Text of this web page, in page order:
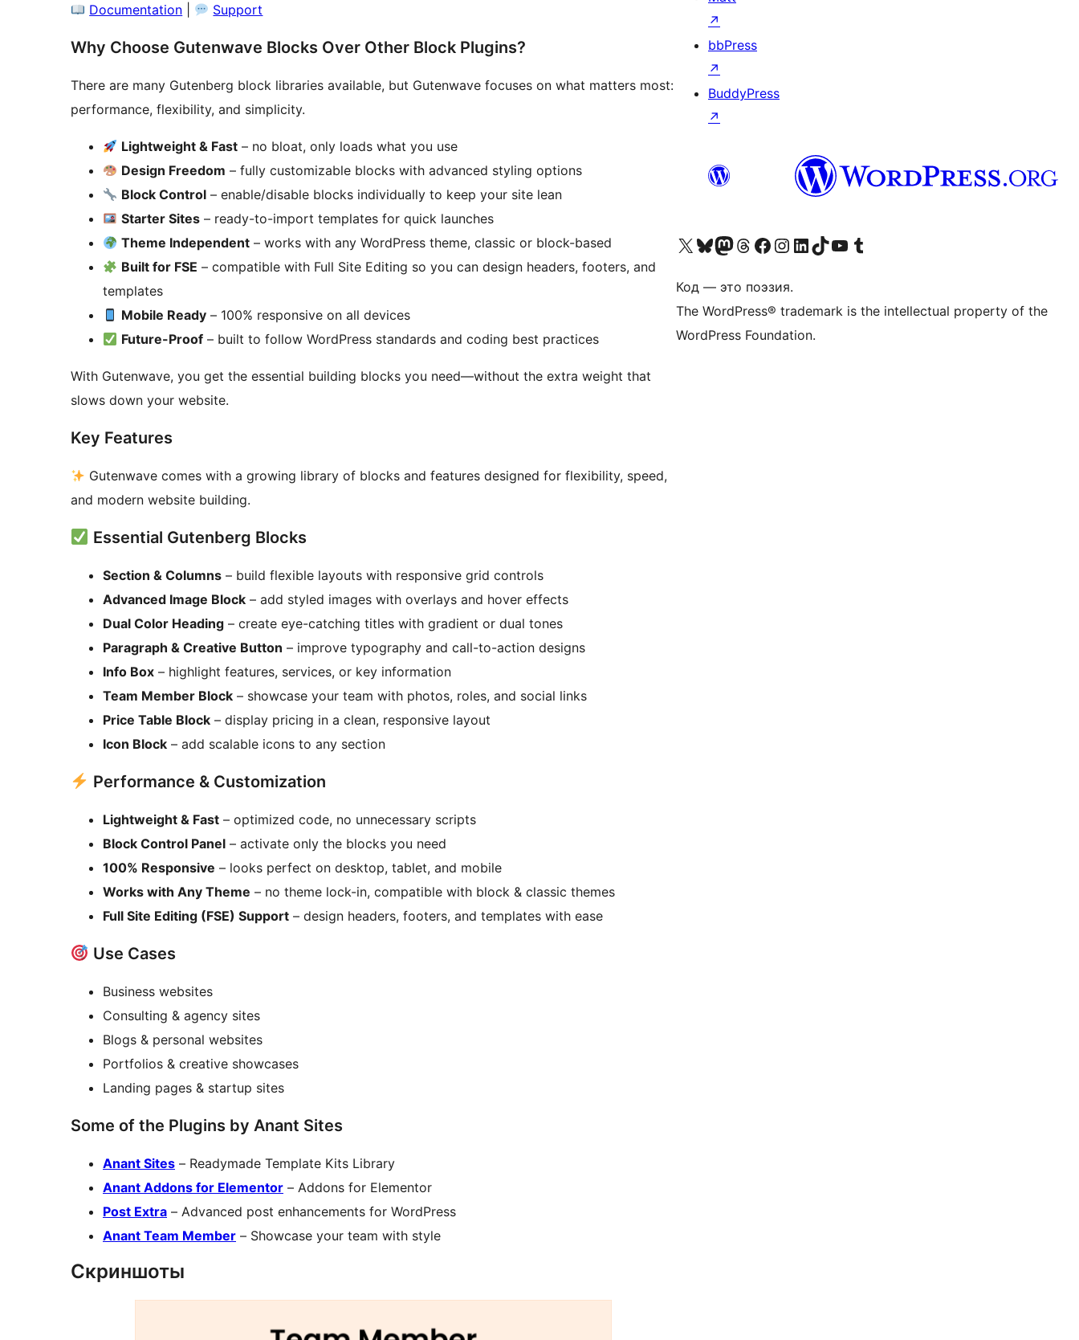
Documentation Support
Why Choose Gutenwave Blocks Over Other Block Plugins?
There are many Gutenberg block libraries available, but Gutenwave focuses on what matters most:
performance, flexibility, and simplicity.
Lightweight & Fast – no bloat, only loads what you use
Design Freedom – fully customizable blocks with advanced styling options
Block Control – enable/disable blocks individually to keep your site lean
Starter Sites – ready-to-import templates for quick launches
Theme Independent – works with any WordPress theme, classic or block-based
Built for FSE – compatible with Full Site Editing so you can design headers, footers, and
templates
Mobile Ready – 100% responsive on all devices
Future-Proof – built to follow WordPress standards and coding best practices
With Gutenwave, you get the essential building blocks you need—without the extra weight that
slows down your website.
Key Features
Gutenwave comes with a growing library of blocks and features designed for flexibility, speed,
and modern website building.
Essential Gutenberg Blocks
Section & Columns – build flexible layouts with responsive grid controls
Advanced Image Block – add styled images with overlays and hover effects
Dual Color Heading – create eye-catching titles with gradient or dual tones
Paragraph & Creative Button – improve typography and call-to-action designs
Info Box – highlight features, services, or key information
Team Member Block – showcase your team with photos, roles, and social links
Price Table Block – display pricing in a clean, responsive layout
Icon Block – add scalable icons to any section
Performance & Customization
Lightweight & Fast – optimized code, no unnecessary scripts
Block Control Panel – activate only the blocks you need
100% Responsive – looks perfect on desktop, tablet, and mobile
Works with Any Theme – no theme lock-in, compatible with block & classic themes
Full Site Editing (FSE) Support – design headers, footers, and templates with ease
Use Cases
Business websites
Consulting & agency sites
Blogs & personal websites
Portfolios & creative showcases
Landing pages & startup sites
Some of the Plugins by Anant Sites
Anant Sites – Readymade Template Kits Library
Anant Addons for Elementor – Addons for Elementor
Post Extra – Advanced post enhancements for WordPress
Anant Team Member – Showcase your team with style
Скриншоты
↗
bbPress
↗
BuddyPress
↗
Посетите нас в X (ранее Twitter)
Посетите нашу учётную запись в Bluesky
Посетите нашу ленту в Mastodon
Посетите нашу учётную запись в Threads
Посетите нашу страницу на Facebook
Посетите наш Instagram
Посетите нашу страницу в LinkedIn
Посетите нашу учётную запись в TikTok
Посетите наш канал YouTube
Посетите нашу учётную запись в Tumblr
Код — это поэзия.
The WordPress® trademark is the intellectual property of the
WordPress Foundation.